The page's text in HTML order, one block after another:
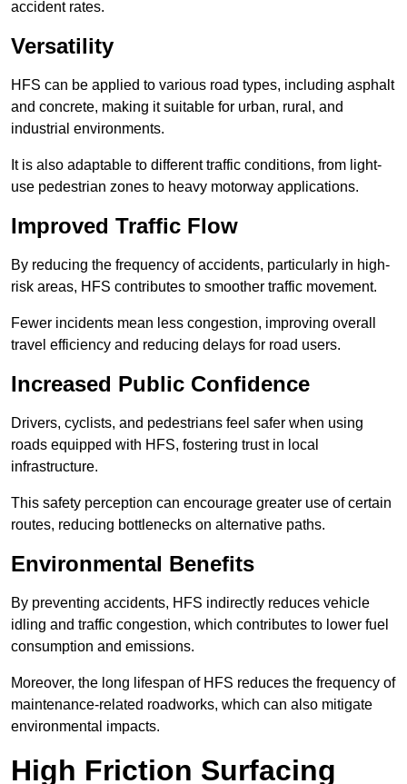
accident rates.
Versatility
HFS can be applied to various road types, including asphalt
and concrete, making it suitable for urban, rural, and
industrial environments.
It is also adaptable to different traffic conditions, from light-
use pedestrian zones to heavy motorway applications.
Improved Traffic Flow
By reducing the frequency of accidents, particularly in high-
risk areas, HFS contributes to smoother traffic movement.
Fewer incidents mean less congestion, improving overall
travel efficiency and reducing delays for road users.
Increased Public Confidence
Drivers, cyclists, and pedestrians feel safer when using
roads equipped with HFS, fostering trust in local
infrastructure.
This safety perception can encourage greater use of certain
routes, reducing bottlenecks on alternative paths.
Environmental Benefits
By preventing accidents, HFS indirectly reduces vehicle
idling and traffic congestion, which contributes to lower fuel
consumption and emissions.
Moreover, the long lifespan of HFS reduces the frequency of
maintenance-related roadworks, which can also mitigate
environmental impacts.
High Friction Surfacing